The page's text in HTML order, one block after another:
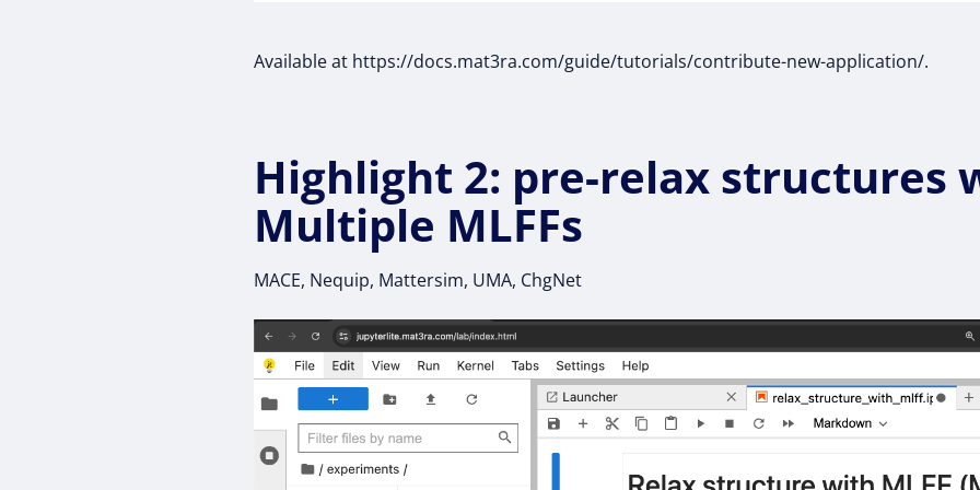
Available at https://docs.mat3ra.com/guide/tutorials/contribute-new-application/.
Highlight 2: pre-relax structures
Multiple MLFFs
MACE, Nequip, Mattersim, UMA, ChgNet